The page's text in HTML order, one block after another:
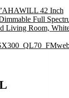
42 Inch
Full
Living Room,